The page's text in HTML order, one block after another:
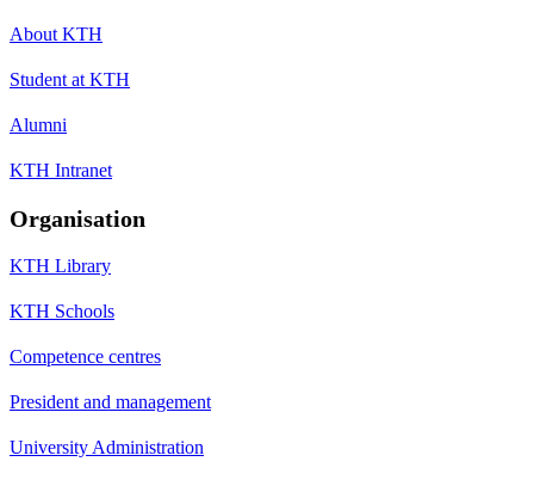
About KTH
Student at KTH
Alumni
KTH Intranet
Organisation
KTH Library
KTH Schools
Competence centres
President and management
University Administration